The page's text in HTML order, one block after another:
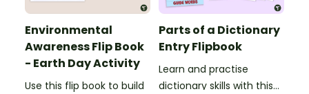
Environmental
Awareness Flip Book
- Earth Day Activity
Use this flip book to build
Parts of a Dictionary
Entry Flipbook
Learn and practise
dictionary skills with this